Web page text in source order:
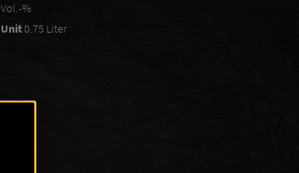
Vol.-%
Unit0.75 Liter